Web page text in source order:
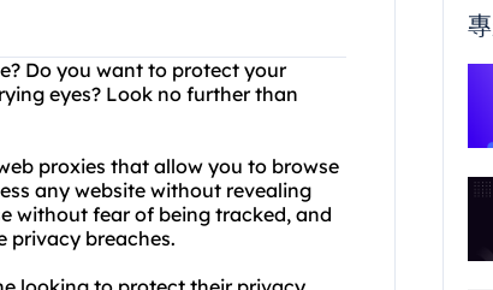
Do you want to protect your
eyes? Look no further than
proxies that allow you to browse
any website without revealing
without fear of being tracked, and
privacy breaches.